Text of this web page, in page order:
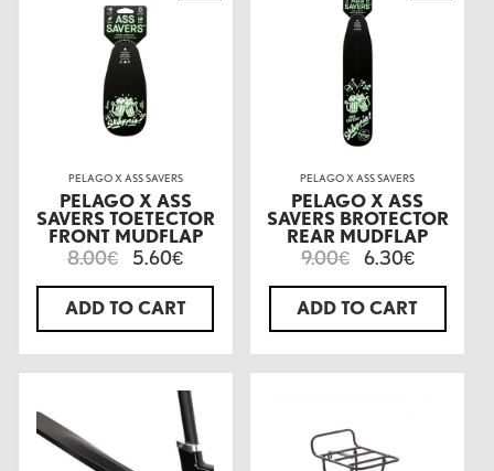
PELAGO X ASS SAVERS
PELAGO X ASS
SAVERS TOETECTOR
FRONT MUDFLAP
8.00€ 5.60€
ADD TO CART
PELAGO X ASS SAVERS
PELAGO X ASS
SAVERS BROTECTOR
REAR MUDFLAP
9.00€ 6.30€
ADD TO CART